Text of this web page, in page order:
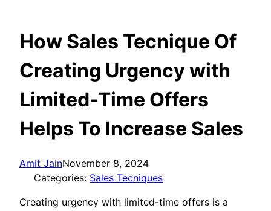
How Sales Tecnique Of
Creating Urgency with
Limited-Time Offers
Helps To Increase Sales
Amit JainNovember 8, 2024
Categories: Sales Tecniques
Creating urgency with limited-time offers is a